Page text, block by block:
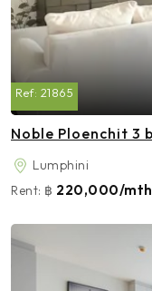
Ref: 21865
Noble Ploenchit 3
Lumphini
Rent: ฿ 220,000/mth